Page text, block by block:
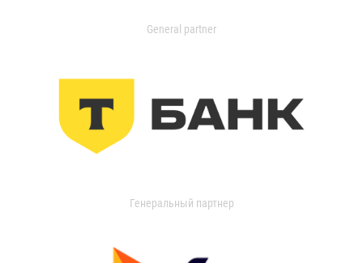
General partner
Генеральный партнер